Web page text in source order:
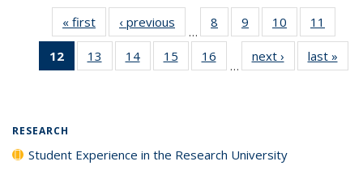
« first
Full listing
table:
Publications
‹ previous
Full listing
table:
Publications
…
8
of 40 Full
listing table:
Publications
9
of 40 Full
listing table:
Publications
10
of 40 Full
listing table:
Publications
11
listing
12
of 40 Full
listing
13
of 40 Full
listing table:
14
of 40 Full
listing table:
15
of 40 Full
listing table:
16
of 40 Full
listing table:
…
next ›
Full listing
table:
last »
RESEARCH
Student Experience in the Research University